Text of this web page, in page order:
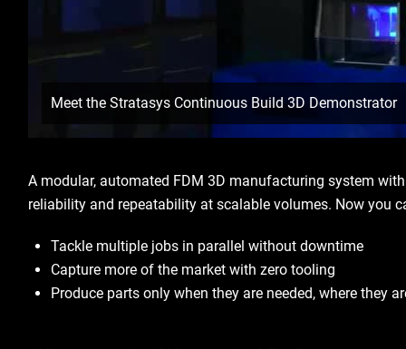
Meet the Stratasys Continuous Build 3D Demonstrator
A modular, automated FDM 3D manufacturing system
reliability and repeatability at scalable volumes. Now you
Tackle multiple jobs in parallel without downtime
Capture more of the market with zero tooling
Produce parts only when they are needed, where they